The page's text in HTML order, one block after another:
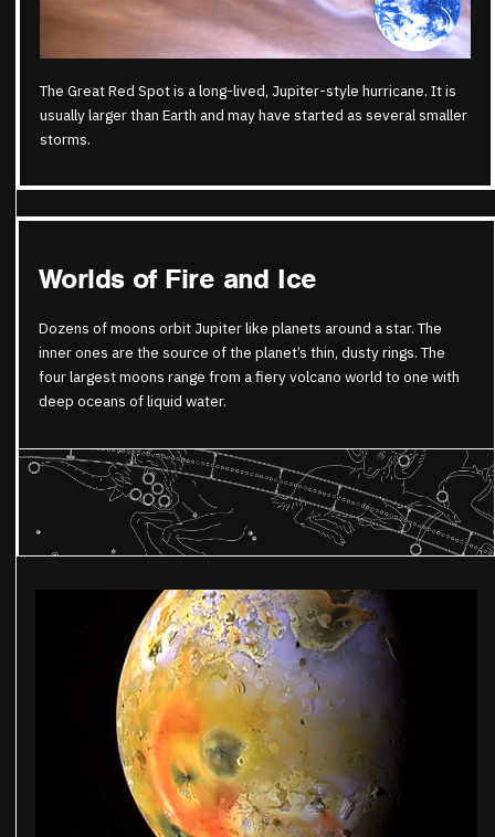
The Great Red Spot is a long-lived, Jupiter-style hurricane. It is
usually larger than Earth and may have started as several smaller
storms.
Worlds of Fire and Ice
Dozens of moons orbit Jupiter like planets around a star. The
inner ones are the source of the planet’s thin, dusty rings. The
four largest moons range from a fiery volcano world to one with
deep oceans of liquid water.